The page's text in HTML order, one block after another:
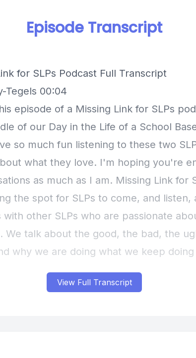
View Full Transcript
Episode Transcript